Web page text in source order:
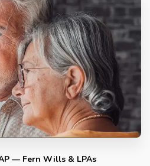
— Fern Wills & LPAs